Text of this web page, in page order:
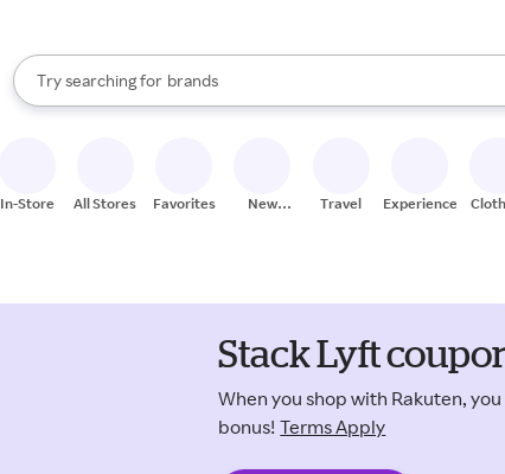
Search Rakuten
Try searching for
stores
brands
groceries
When autocomplete results are available, use the up and down
In-Store All Stores Favorites
New
Travel Experiences
Stack Lyft
When you shop with Rakuten,
bonus! Terms Apply